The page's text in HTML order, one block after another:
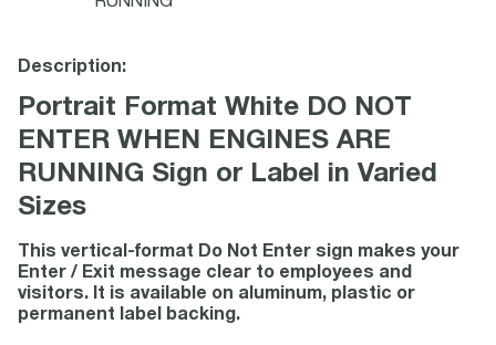
Description:
Portrait Format White DO NOT
ENTER WHEN ENGINES ARE
RUNNING Sign or Label in Varied
Sizes
This vertical-format Do Not Enter sign makes your
Enter / Exit message clear to employees and
visitors. It is available on aluminum, plastic or
permanent label backing.